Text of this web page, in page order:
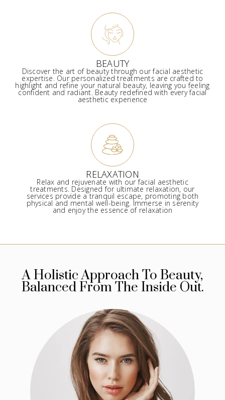
BEAUTY
Discover the art of beauty through our facial aesthetic
expertise. Our personalized treatments are crafted to
highlight and refine your natural beauty, leaving you feeling
confident and radiant. Beauty redefined with every facial
aesthetic experience
RELAXATION
Relax and rejuvenate with our facial aesthetic
treatments. Designed for ultimate relaxation, our
services provide a tranquil escape, promoting both
physical and mental well-being. Immerse in serenity
and enjoy the essence of relaxation
A Holistic Approach To Beauty,
Balanced From The Inside Out.